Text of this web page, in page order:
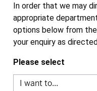
In order that we may
appropriate
options below from
your enquiry as
Please select